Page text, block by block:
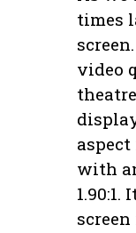
times
video
aspect
with